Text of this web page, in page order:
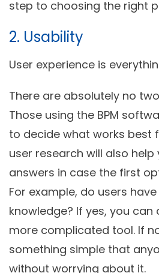
step to choosing the right
2. Usability
User experience is
There are absolutely no
Those using the BPM
to decide what works best
user research will also
answers in case the first
For example, do users
knowledge? If yes, you
more complicated tool. If
something simple that
without worrying about it.